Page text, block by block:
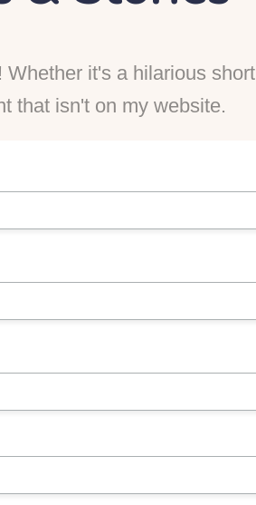
it's a hilarious short
that isn't on my website.